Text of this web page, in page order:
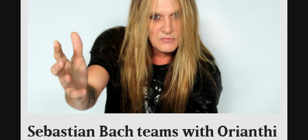
Sebastian Bach teams with Orianthi